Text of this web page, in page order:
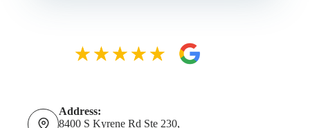
Address:
8400 S Kyrene Rd Ste 230,